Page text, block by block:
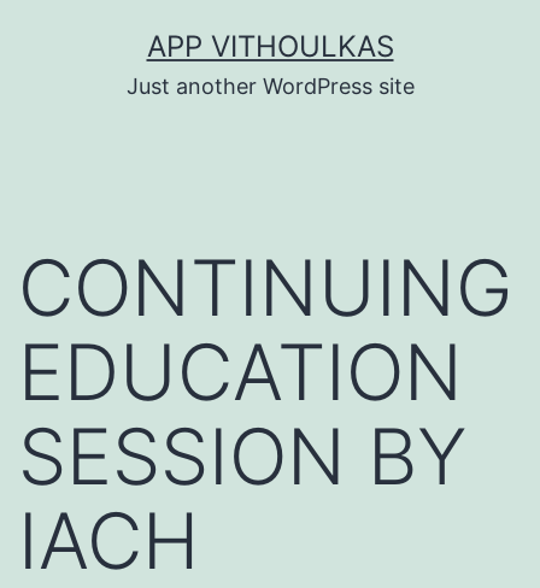
APP VITHOULKAS
Just another WordPress site
CONTINUING
EDUCATION
SESSION BY
IACH